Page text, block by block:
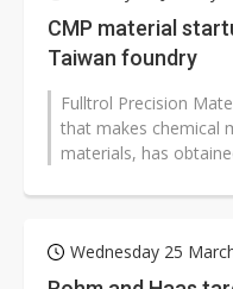
CMP material
Taiwan foundry
Fulltrol Precision
that makes chemical
materials, has
Wednesday 25